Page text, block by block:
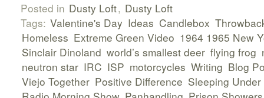
Posted in Dusty Loft, Dusty Loft
Tags: Valentine's Day Ideas Candlebox
Homeless Extreme Green Video 1964 1965 New
Sinclair Dinoland world’s smallest deer flying frog
neutron star IRC ISP motorcycles Writing Blog
Viejo Together Positive Difference Sleeping